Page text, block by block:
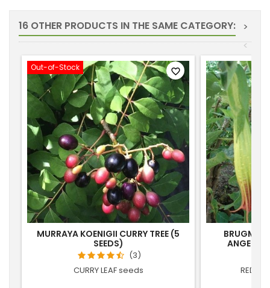
16 OTHER PRODUCTS IN THE SAME CATEGORY:
>
<
Out-of-Stock
MURRAYA KOENIGII CURRY TREE (5
SEEDS)
(3)
CURRY LEAF seeds
favorite_border
ANGEL'S
RED